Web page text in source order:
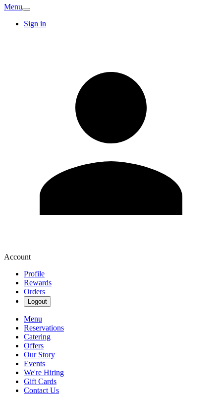
Menu
Sign in
Account
Profile
Rewards
Orders
Logout
Menu
Reservations
Catering
Offers
Our Story
Events
We're Hiring
Gift Cards
Contact Us